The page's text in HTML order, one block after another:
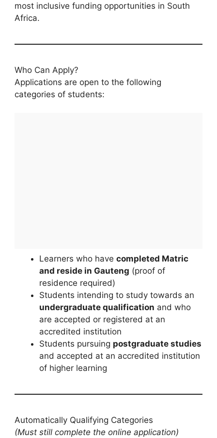
most inclusive funding opportunities in South
Africa.
Who Can Apply?
Applications are open to the following
categories of students:
Learners who have completed Matric
and reside in Gauteng (proof of
residence required)
Students intending to study towards an
undergraduate qualification and who
are accepted or registered at an
accredited institution
Students pursuing postgraduate studies
and accepted at an accredited institution
of higher learning
Automatically Qualifying Categories
(Must still complete the online application)